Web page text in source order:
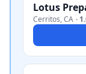
Lotus
Cerritos,CA ·